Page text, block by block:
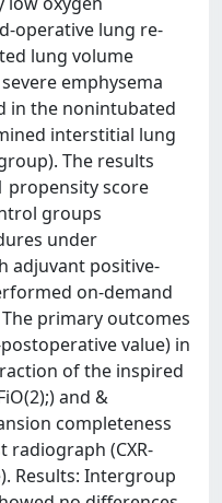
operative lung re-
lung volume
emphysema
in the nonintubated
interstitial lung
The results
propensity score
groups
under
adjuvant positive-
on-demand
primary outcomes
value) in
of the inspired
and &
completeness
radiograph (CXR-
Results: Intergroup